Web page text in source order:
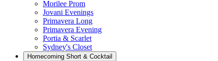
Morilee Prom
Jovani Evenings
Primavera Long
Primavera Evening
Portia & Scarlet
Sydney's Closet
Homecoming Short & Cocktail